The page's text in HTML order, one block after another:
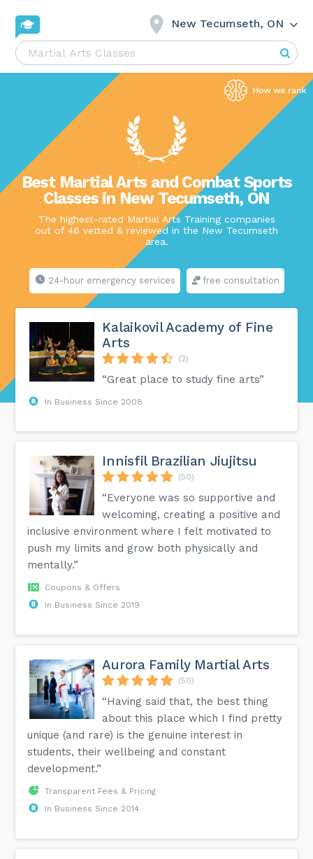
New Tecumseth, ON
Best Martial Arts and Combat Sports
Classes in New Tecumseth, ON
The highest-rated Martial Arts Training companies
out of 46 vetted & reviewed in the New Tecumseth
area.
24-hour emergency services free consultation
Kalaikovil Academy of Fine
Arts
(2)
“Great place to study fine arts”
In Business Since 2008
Innisfil Brazilian Jiujitsu
(50)
“Everyone was so supportive and
welcoming, creating a positive and
inclusive environment where I felt motivated to
push my limits and grow both physically and
mentally.”
Coupons & Offers
In Business Since 2019
Aurora Family Martial Arts
(50)
“Having said that, the best thing
about this place which I find pretty
unique (and rare) is the genuine interest in
students, their wellbeing and constant
development.”
Transparent Fees & Pricing
In Business Since 2014